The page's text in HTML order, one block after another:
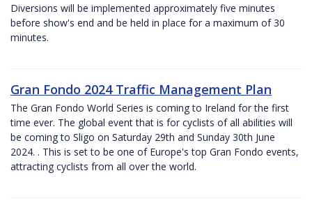
Diversions will be implemented approximately five minutes
before show's end and be held in place for a maximum of 30
minutes.
Gran Fondo 2024 Traffic Management Plan
The Gran Fondo World Series is coming to Ireland for the first
time ever. The global event that is for cyclists of all abilities will
be coming to Sligo on Saturday 29th and Sunday 30th June
2024. . This is set to be one of Europe's top Gran Fondo events,
attracting cyclists from all over the world.